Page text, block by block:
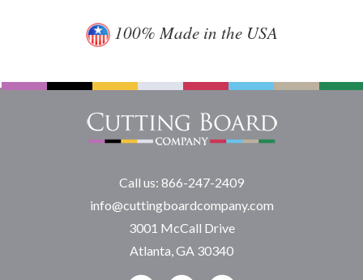
100% Made in the USA
Call us: 866-247-2409
info@cuttingboardcompany.com
3001 McCall Drive
Atlanta, GA 30340